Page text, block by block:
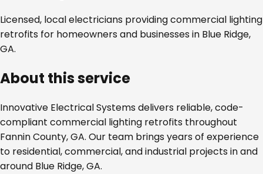
Licensed, local electricians providingcommercial lighting
retrofits for homeowners and businesses in Blue Ridge,
GA.
About this service
Innovative Electrical Systems delivers reliable, code-
compliant commercial lighting retrofits throughout
Fannin County, GA. Our team brings years of experience
to residential, commercial, and industrial projects in and
around Blue Ridge, GA.